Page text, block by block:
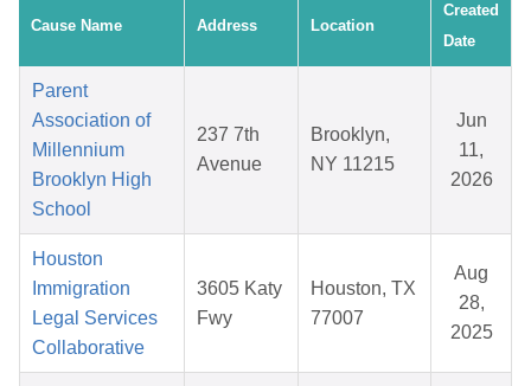
Cause Name Address Location
Created
Date
Parent
Association of
Millennium
Brooklyn High
School
237 7th
Avenue
Brooklyn,
NY 11215
Jun
11,
2026
Houston
Immigration
Legal Services
Collaborative
3605 Katy
Fwy
Houston, TX
77007
Aug
28,
2025